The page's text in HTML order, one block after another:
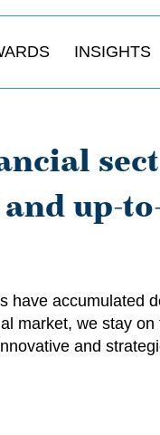
INSIGHTS
up-
have accumulated
market, we stay on
and